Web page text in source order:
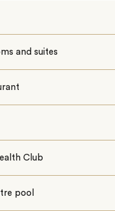
and suites
Club
pool